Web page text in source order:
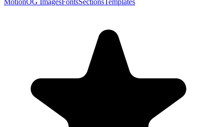
MotionOG ImagesFontsSectionsTemplates